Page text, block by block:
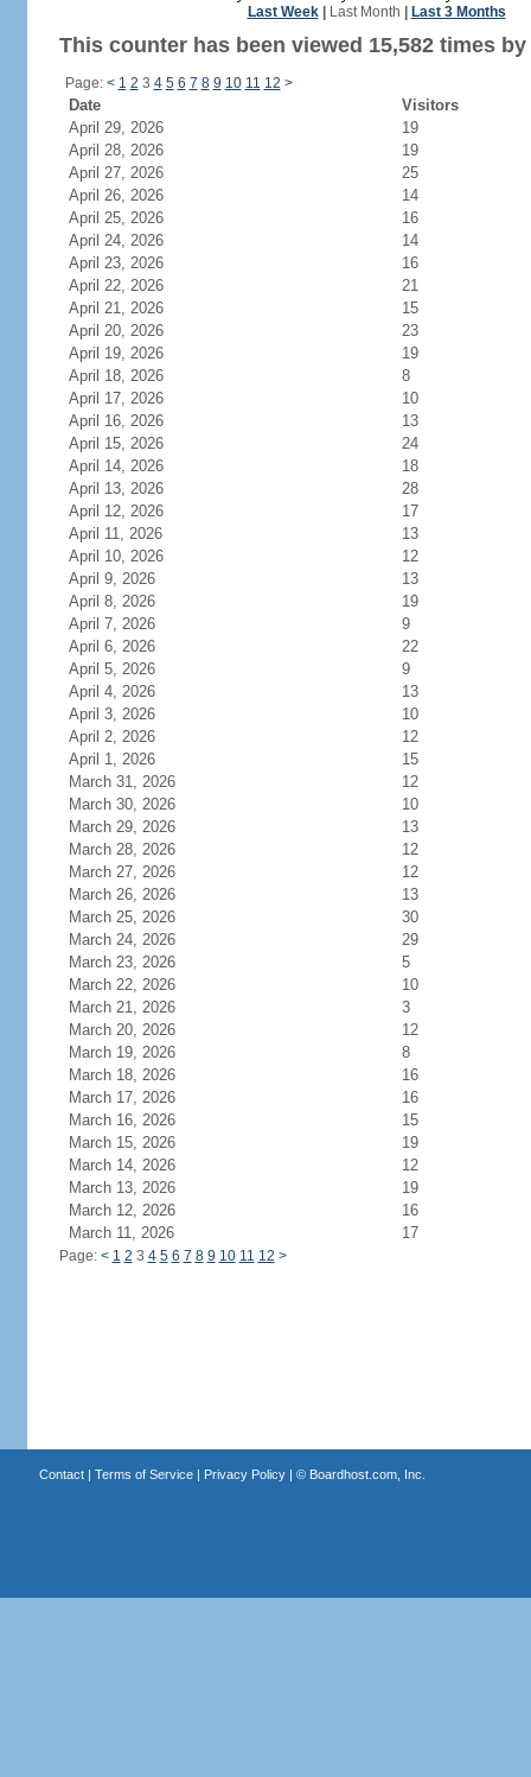
Last Week| Last Month Last 3 Months
This counter has been viewed 15,582 times
Page: < 1 2 3 4 5 6 7 8 9 10 11 12 >
Date
Visitors
April 29, 2026
19
April 28, 2026
19
April 27, 2026
25
April 26, 2026
14
April 25, 2026
16
April 24, 2026
14
April 23, 2026
16
April 22, 2026
21
April 21, 2026
15
April 20, 2026
23
April 19, 2026
19
April 18, 2026
8
April 17, 2026
10
April 16, 2026
13
April 15, 2026
24
April 14, 2026
18
April 13, 2026
28
April 12, 2026
17
April 11, 2026
13
April 10, 2026
12
April 9, 2026
13
April 8, 2026
19
April 7, 2026
9
April 6, 2026
22
April 5, 2026
9
April 4, 2026
13
April 3, 2026
10
April 2, 2026
12
April 1, 2026
15
March 31, 2026
12
March 30, 2026
10
March 29, 2026
13
March 28, 2026
12
March 27, 2026
12
March 26, 2026
13
March 25, 2026
30
March 24, 2026
29
March 23, 2026
5
March 22, 2026
10
March 21, 2026
3
March 20, 2026
12
March 19, 2026
8
March 18, 2026
16
March 17, 2026
16
March 16, 2026
15
March 15, 2026
19
March 14, 2026
12
March 13, 2026
19
March 12, 2026
16
March 11, 2026
17
Page: < 1 2 3 4 5 6 7 8 9 10 11 12 >
Contact| Terms of Service| Privacy Policy| © Boardhost.com, Inc.